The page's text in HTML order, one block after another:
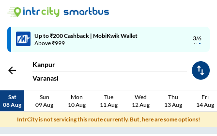
3/6
Up to ₹200 Cashback | MobiKwik Wallet
Above ₹999
Kanpur
Varanasi
Sat
08 Aug
Sun
09 Aug
Mon
10 Aug
Tue
11 Aug
Wed
12 Aug
Thu
13 Aug
Fri
14 Aug
IntrCity is not servicing this route currently. But, here are some options!